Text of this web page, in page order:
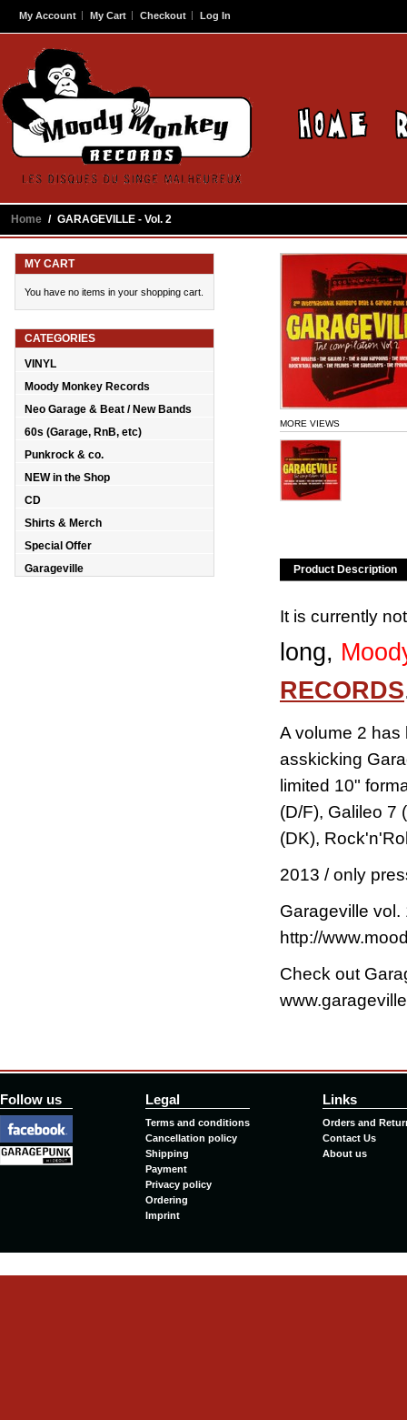
My Account My Cart Checkout Log In
Home / GARAGEVILLE - Vol. 2
MORE VIEWS
Product Description
It is currently
long,
RECORDS
A volume 2 has
asskicking
limited 10"
(D/F), Galileo 7
(DK),
2013 / only
Garageville
http://
Check out
MY CART
You have no items in your shopping cart.
CATEGORIES
VINYL
Moody Monkey Records
Neo Garage & Beat / New Bands
60s (Garage, RnB, etc)
Punkrock & co.
NEW in the Shop
CD
Shirts & Merch
Special Offer
Garageville
Follow us Legal
Terms and conditions
Cancellation policy
Shipping
Payment
Privacy policy
Ordering
Imprint
Links
Orders and
Contact Us
About us